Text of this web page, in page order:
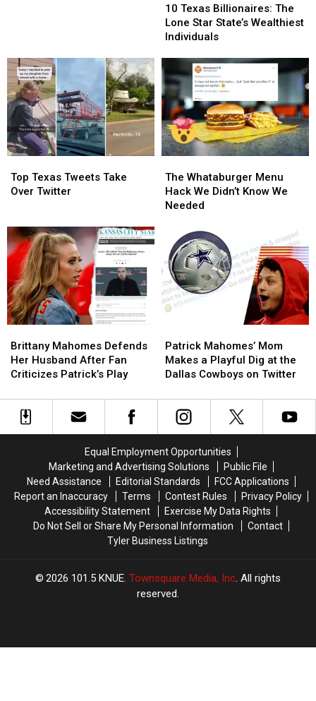
Texas
Billionaires:
The
State’s
Wealthiest
Individuals
10 Texas Billionaires: The
Lone Star State’s Wealthiest
Individuals
Texas
Billionaires:
The
State’s
Wealthiest
Individuals
Texas
Tweets
Twitter
Top Texas Tweets Take
Over Twitter
Texas
Tweets
Twitter
Whataburger
Menu
Hack
Didn’t
Know
We
Needed
The Whataburger Menu
Hack We Didn’t Know We
Needed
Whataburger
Menu
Hack
Didn’t
Know
We
Needed
Mahomes
Defends
Her
After
Fan
Brittany Mahomes Defends
Her Husband After Fan
Criticizes Patrick’s Play
Mahomes
Defends
Her
After
Fan
Mahomes’
Mom
Makes
Playful
Dallas
Cowboys
on
Twitter
Patrick Mahomes’ Mom
Makes a Playful Dig at the
Dallas Cowboys on Twitter
Mahomes’
Mom
Makes
Playful
Dig
Dallas
Cowboys
on
Twitter
Equal Employment Opportunities
Marketing and Advertising Solutions
Public File
Need Assistance
Editorial Standards
FCC Applications
Report an Inaccuracy
Terms Contest Rules
Privacy Policy
Accessibility Statement
Exercise My Data Rights
Do Not Sell or Share My Personal Information
Contact
Tyler Business Listings
2026 101.5 KNUE, Townsquare Media, Inc. All rights
reserved.